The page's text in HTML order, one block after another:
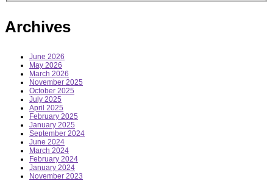
Archives
June 2026
May 2026
March 2026
November 2025
October 2025
July 2025
April 2025
February 2025
January 2025
September 2024
June 2024
March 2024
February 2024
January 2024
November 2023